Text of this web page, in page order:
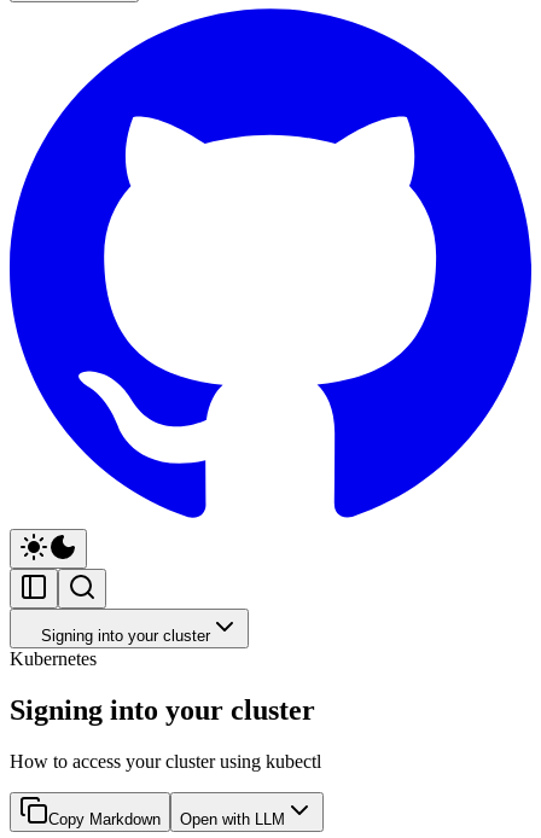
Signing into your cluster
Kubernetes
Signing into your cluster
How to access your cluster using kubectl
Copy Markdown Open with LLM